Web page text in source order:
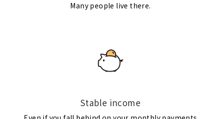
Many people live there.
Stable income